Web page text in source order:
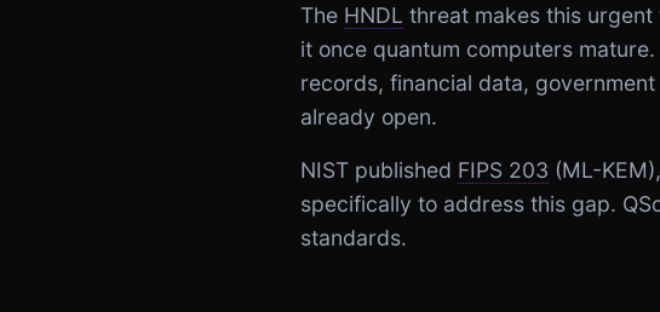
The HNDL threat makes this
it once quantum computers
records, financial data,
already open.
NIST published FIPS 203 (ML-KEM),
specifically to address this gap.
standards.